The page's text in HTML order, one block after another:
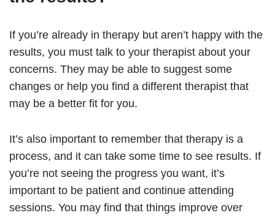
If you’re already in therapy but aren’t happy with the
results, you must talk to your therapist about your
concerns. They may be able to suggest some
changes or help you find a different therapist that
may be a better fit for you.
It’s also important to remember that therapy is a
process, and it can take some time to see results. If
you’re not seeing the progress you want, it’s
important to be patient and continue attending
sessions. You may find that things improve over